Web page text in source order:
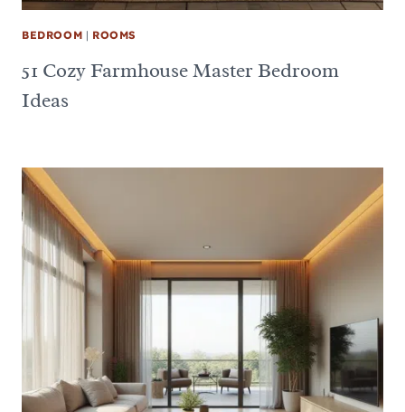
BEDROOM | ROOMS
51 Cozy Farmhouse Master Bedroom
Ideas